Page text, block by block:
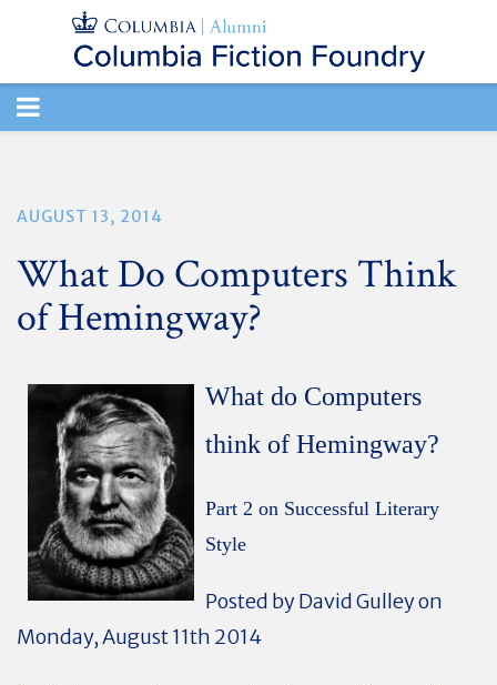
TOGGLE
AUGUST 13, 2014
What Do Computers Think
of Hemingway?
What do Computers
think of Hemingway?
Part 2 on Successful Literary
Style
Posted by David Gulley on
Monday, August 11th 2014